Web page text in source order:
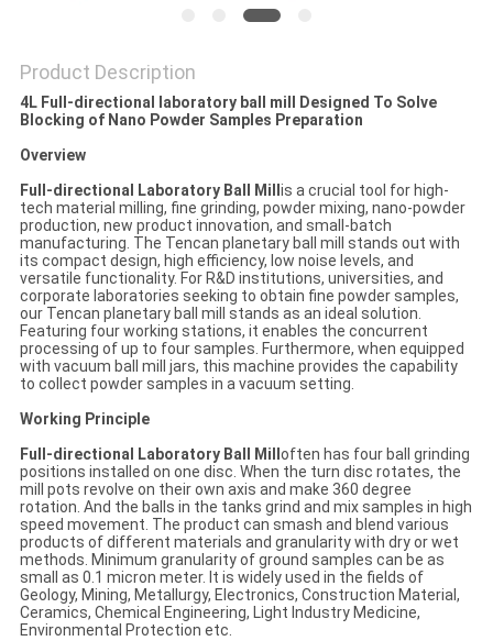
Product Description
4L Full-directional laboratory ball mill Designed To Solve
Blocking of Nano Powder Samples Preparation
Overview
Full-directional Laboratory Ball Mill is a crucial tool for high-
tech material milling, fine grinding, powder mixing, nano-powder
production, new product innovation, and small-batch
manufacturing. The Tencan planetary ball mill stands out with
its compact design, high efficiency, low noise levels, and
versatile functionality. For R&D institutions, universities, and
corporate laboratories seeking to obtain fine powder samples,
our Tencan planetary ball mill stands as an ideal solution.
Featuring four working stations, it enables the concurrent
processing of up to four samples. Furthermore, when equipped
with vacuum ball mill jars, this machine provides the capability
to collect powder samples in a vacuum setting.
Working Principle
Full-directional Laboratory Ball Mill often has four ball grinding
positions installed on one disc. When the turn disc rotates, the
mill pots revolve on their own axis and make 360 degree
rotation. And the balls in the tanks grind and mix samples in high
speed movement. The product can smash and blend various
products of different materials and granularity with dry or wet
methods. Minimum granularity of ground samples can be as
small as 0.1 micron meter. It is widely used in the fields of
Geology, Mining, Metallurgy, Electronics, Construction Material,
Ceramics, Chemical Engineering, Light Industry Medicine,
Environmental Protection etc.